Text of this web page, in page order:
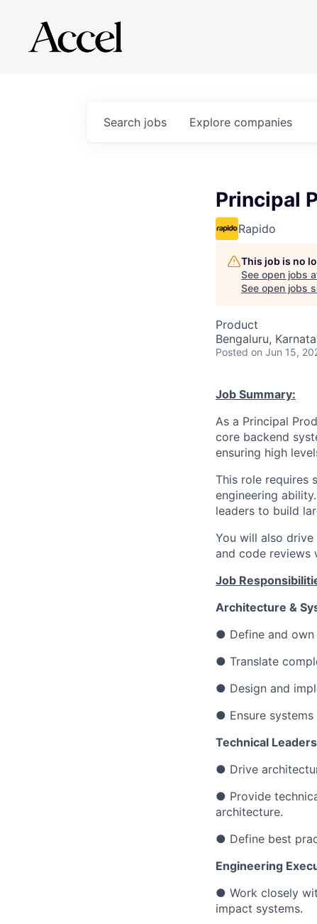
Search jobs Explore companies
Principal
Rapido
This job is no
See open jobs
See open jobs
Product
Bengaluru,
Posted on Jun 15,
Job Summary:
As a Principal
core backend
ensuring high
This role requires
engineering
leaders to build
You will also
and code reviews
Job
Architecture &
● Define and
● Translate
● Design and
● Ensure
Technical
● Drive
● Provide
architecture.
● Define best
Engineering
● Work closely
impact systems.